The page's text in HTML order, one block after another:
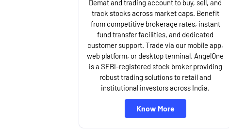
Demat and trading account to buy, sell, and
track stocks across market caps. Benefit
from competitive brokerage rates, instant
fund transfer facilities, and dedicated
customer support. Trade via our mobile app,
web platform, or desktop terminal. AngelOne
is a SEBI-registered stock broker providing
robust trading solutions to retail and
institutional investors across India.
Know More